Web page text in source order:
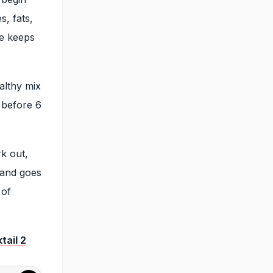
fats,
keeps
mix
6
out,
goes
of
2